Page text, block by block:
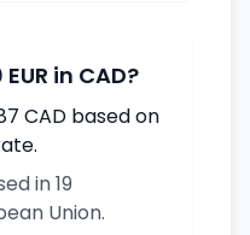
in CAD?
CAD based on
in 19
Union.